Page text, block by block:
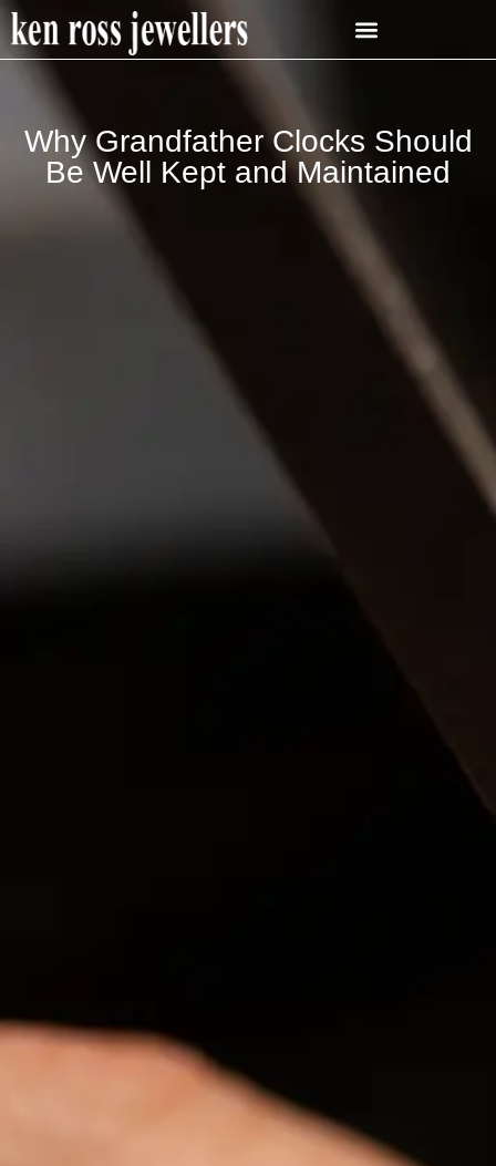
Why Grandfather Clocks Should
Be Well Kept and Maintained